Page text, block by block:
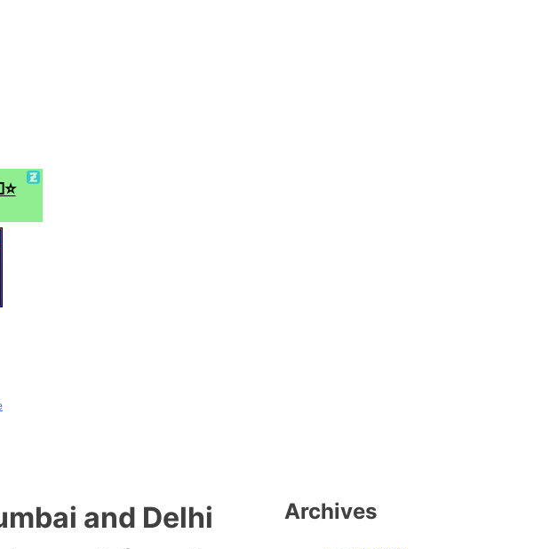
and Delhi
Archives